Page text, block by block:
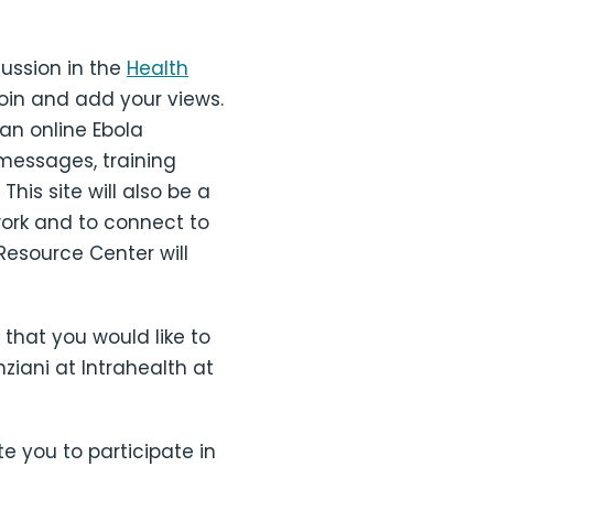
in the Health
and add your views.
online Ebola
training
site will also be a
and to connect to
Center will
you would like to
at Intrahealth at
you to participate in